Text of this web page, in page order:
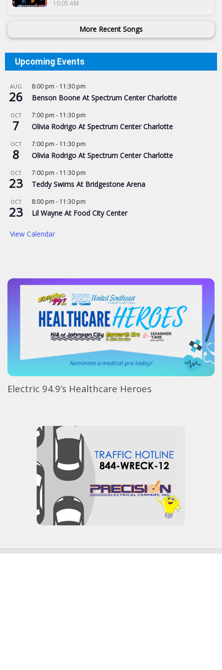
10:05 AM
More Recent Songs
Upcoming Events
AUG
26
8:00 pm - 11:30 pm
Benson Boone At Spectrum Center Charlotte
OCT
7
7:00 pm - 11:30 pm
Olivia Rodrigo At Spectrum Center Charlotte
OCT
8
7:00 pm - 11:30 pm
Olivia Rodrigo At Spectrum Center Charlotte
OCT
23
7:00 pm - 11:30 pm
Teddy Swims At Bridgestone Arena
OCT
23
8:00 pm - 11:30 pm
Lil Wayne At Food City Center
View Calendar
Electric 94.9’s Healthcare Heroes